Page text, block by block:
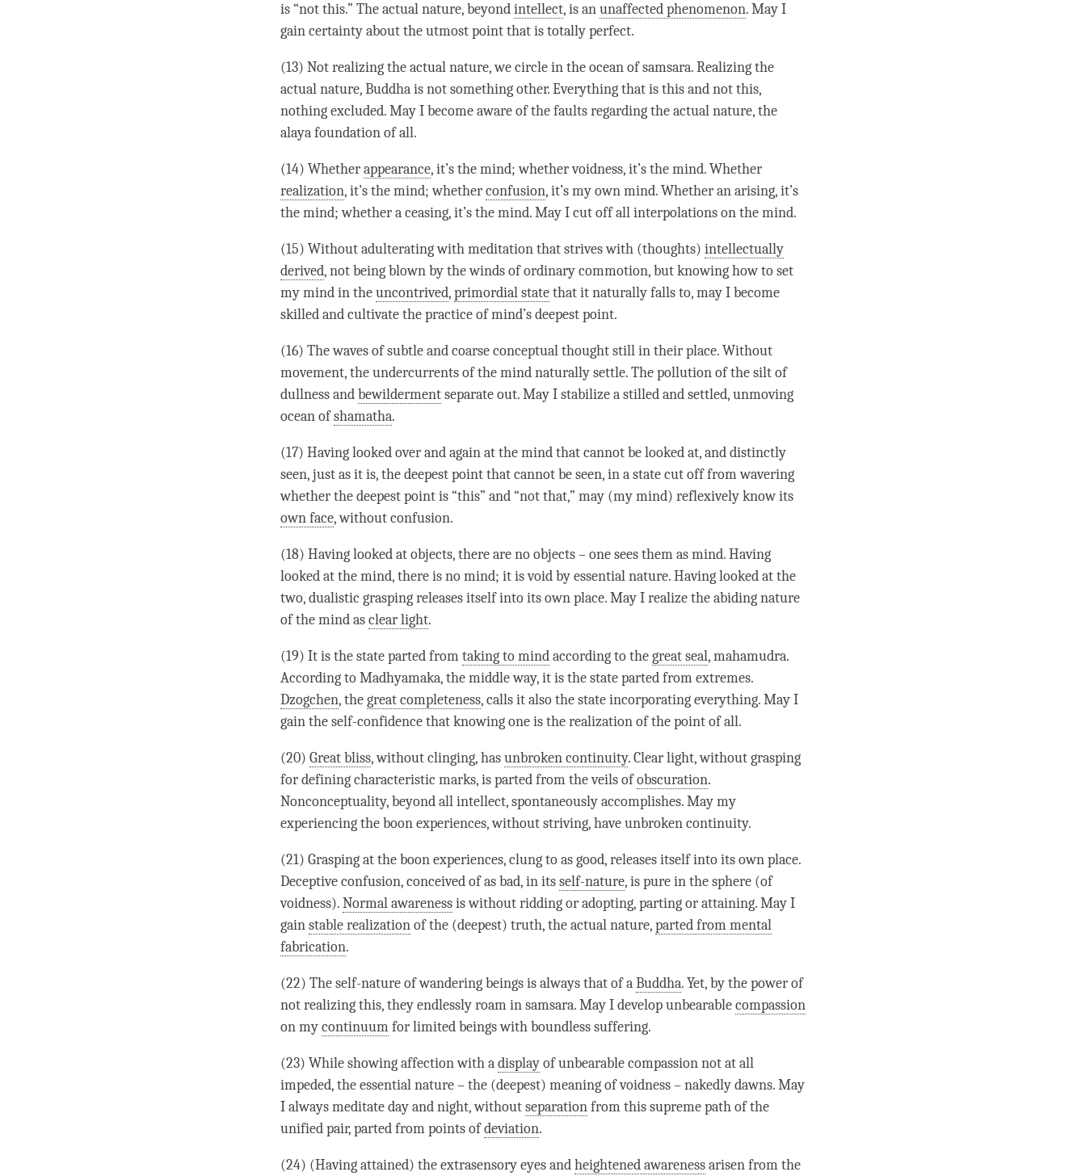
is “not this.” Theactual nature, beyondintellect, is anunaffected phenomenon. May I
gain certainty about the utmost point that is totally perfect.
(13) Not realizing theactual nature, we circle in the ocean ofsamsara. Realizing the
actual nature, Buddha is not something other. Everything that is this and not this,
nothing excluded. May I become aware of the faults regarding theactual nature, the
alaya foundation of all.
(14) Whetherappearance, it’s themind; whethervoidness, it’s themind. Whether
realization, it’s themind; whetherconfusion, it’s my own mind. Whether an arising, it’s
themind; whether a ceasing, it’s themind. May I cut off all interpolations on themind.
(15) Without adulterating with meditation that strives with (thoughts) intellectually
derived, not being blown by the winds of ordinary commotion, but knowing how to set
my mind in theuncontrived,primordial statethat it naturally falls to, may I become
skilled and cultivate the practice ofmind’s deepest point.
(16) The waves of subtle and coarse conceptual thought still in their place. Without
movement, the undercurrents of the mind naturally settle. The pollution of the silt of
dullness andbewildermentseparate out. May I stabilize a stilled and settled, unmoving
ocean ofshamatha.
(17) Having looked over and again at the mind that cannot be looked at, and distinctly
seen, just as it is, the deepest point that cannot be seen, in a state cut off from wavering
whether the deepest point is “this” and “not that,” may (mymind) reflexively know its
own face, withoutconfusion.
(18) Having looked at objects, there are no objects – one sees them asmind. Having
looked at themind, there is no mind; it is void byessential nature. Having looked at the
two, dualistic grasping releases itself into its own place. May I realize theabiding nature
of the mind asclear light.
(19) It is the state parted fromtaking to mindaccording to thegreat seal,mahamudra.
According toMadhyamaka, themiddle way, it is the state parted from extremes.
Dzogchen, thegreat completeness, calls it also the state incorporating everything. May I
gain the self-confidence that knowing one is therealizationof the point of all.
(20) Great bliss, without clinging, hasunbroken continuity.Clear light, without grasping
for defining characteristic marks, is parted from the veils ofobscuration.
Nonconceptuality, beyond allintellect, spontaneously accomplishes. May my
experiencing the boon experiences, without striving, haveunbroken continuity.
(21) Grasping at the boon experiences, clung to as good, releases itself into its own place.
Deceptive confusion, conceived of as bad, in itsself-nature, is pure in the sphere (of
voidness).Normal awarenessis without ridding or adopting, parting or attaining. May I
gainstable realizationof the (deepest) truth, theactual nature,parted from mental
fabrication.
(22) Theself-natureof wandering beings is always that of aBuddha. Yet, by the power of
not realizing this, they endlessly roam in samsara. May I develop unbearablecompassion
on mycontinuumfor limited beings with boundless suffering.
(23) While showing affection with adisplayof unbearablecompassionnot at all
impeded, theessential nature– the (deepest) meaning of voidness – nakedly dawns. May
I always meditate day and night, withoutseparationfrom this supreme path of the
unified pair, parted from points ofdeviation.
(24) (Having attained) the extrasensory eyes andheightened awarenessarisen from the